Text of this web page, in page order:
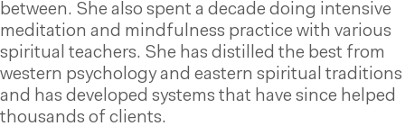
between. She also spent a decade doing intensive
meditation and mindfulness practice with various
spiritual teachers. She has distilled the best from
western psychology and eastern spiritual traditions
and has developed systems that have since helped
thousands of clients.